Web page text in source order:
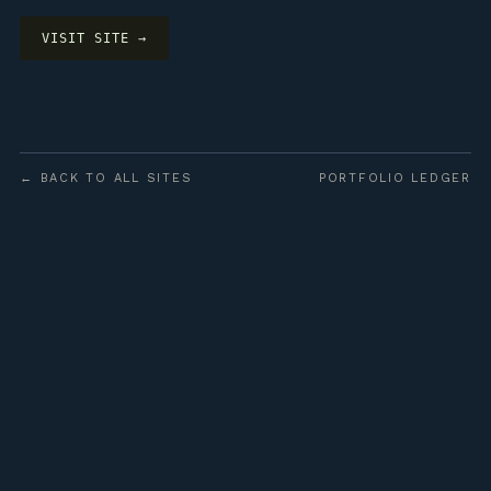
VISIT SITE →
← BACK TO ALL SITES PORTFOLIO LEDGER